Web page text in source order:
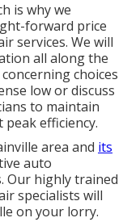
is why we
forward price
services. We will
all along the
choices
low or discuss
to maintain
efficiency.
area and its
auto
Our highly trained
specialists will
on your lorry.